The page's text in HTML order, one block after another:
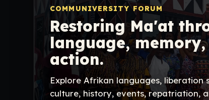
COMMUNIVERSITY FORUM
Restoring Ma'at
language,
action.
Explore Afrikan languages, liberation
culture, history, events, repatriation,